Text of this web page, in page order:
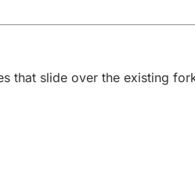
that slide over the existing